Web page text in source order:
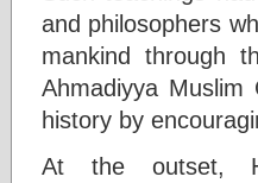
and philosophers
mankind through
Ahmadiyya
history by
At the outset,